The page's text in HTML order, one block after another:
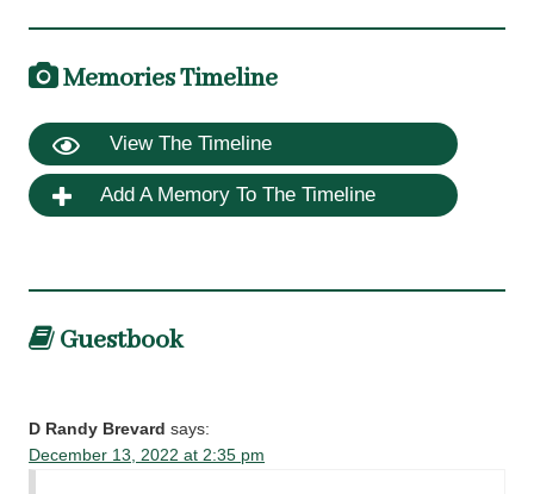
Memories Timeline
View The Timeline
Add A Memory To The Timeline
Guestbook
D Randy Brevard says:
December 13, 2022 at 2:35 pm